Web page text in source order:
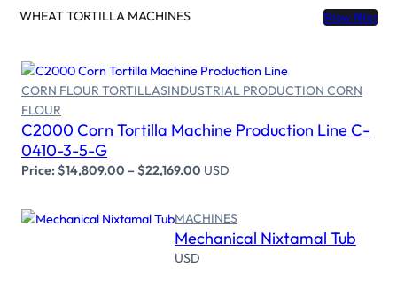
WHEAT TORTILLA MACHINES Show filter
CORN FLOUR TORTILLASINDUSTRIAL PRODUCTION CORN
FLOUR
C2000 Corn Tortilla Machine Production Line C-
0410-3-5-G
Price:$14,809.00 –$22,169.00 USD
Read more
MACHINES
Mechanical Nixtamal Tub
USD